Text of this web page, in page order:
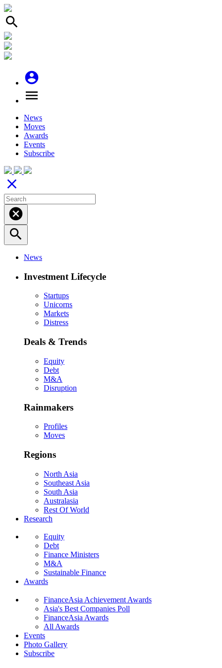
search
account_circle
menu
News
Moves
Awards
Events
Subscribe
close
cancel
search
News
Investment Lifecycle
Startups
Unicorns
Markets
Distress
Deals & Trends
Equity
Debt
M&A
Disruption
Rainmakers
Profiles
Moves
Regions
North Asia
Southeast Asia
South Asia
Australasia
Rest Of World
Research
Equity
Debt
Finance Ministers
M&A
Sustainable Finance
Awards
FinanceAsia Achievement Awards
Asia's Best Companies Poll
FinanceAsia Awards
All Awards
Events
Photo Gallery
Subscribe